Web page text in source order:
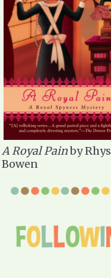
A Royal Painby Rhys
Bowen